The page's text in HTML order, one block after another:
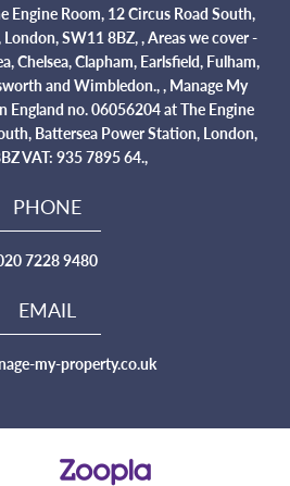
Engine Room, 12 Circus Road South,
SW11 8BZ, , Areas we cover -
Chelsea, Clapham, Earlsfield, Fulham,
and Wimbledon., , Manage My
England no. 06056204 at The Engine
Battersea Power Station, London,
VAT: 935 7895 64.,
PHONE
7228 9480
EMAIL
my-property.co.uk